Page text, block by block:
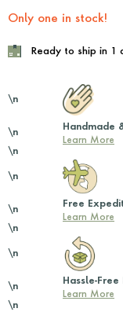
Only one in stock!
Ready to ship in
\n
\n
Handmade
Learn More
\n
\n
\n
Free
Learn More
\n
\n
\n
Hassle-Free
Learn More
\n